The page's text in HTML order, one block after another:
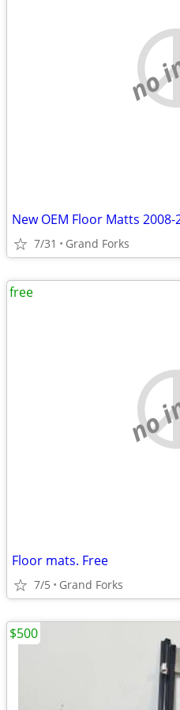
no
New OEM Floor Matts 2008-
7/31 Grand Forks
no
Floor mats. Free
7/5 Grand Forks
free
$500